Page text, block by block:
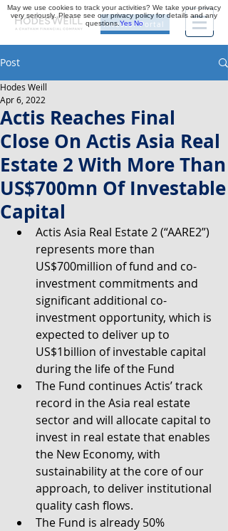
Investor Portal
Post
Actis Reaches Final
Close On Actis Asia Real
Estate 2 With More Than
US$700mn Of Investable
Capital
Hodes Weill
Apr 6, 2022
Actis Asia Real Estate 2 (“AARE2”)
represents more than
US$700million of fund and co-
investment commitments and
significant additional co-
investment opportunity, which is
expected to deliver up to
US$1billion of investable capital
during the life of the Fund
The Fund continues Actis’ track
record in the Asia real estate
sector and will allocate capital to
invest in real estate that enables
the New Economy, with
sustainability at the core of our
approach, to deliver institutional
quality cash flows.
The Fund is already 50%
May we use cookies to track your activities? We take your privacy
very seriously. Please see our privacy policy for details and any
questions.Yes No